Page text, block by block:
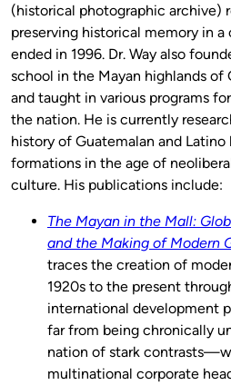
(historical photographic archive)
preserving historical memory in
ended in 1996. Dr. Way also
school in the Mayan highlands of
and taught in various programs
the nation. He is currently
history of Guatemalan and
formations in the age of
culture. His publications include:
The Mayan in the Mall:
and the Making of Modern
traces the creation of
1920s to the present
international development
far from being chronically
nation of stark
multinational corporate